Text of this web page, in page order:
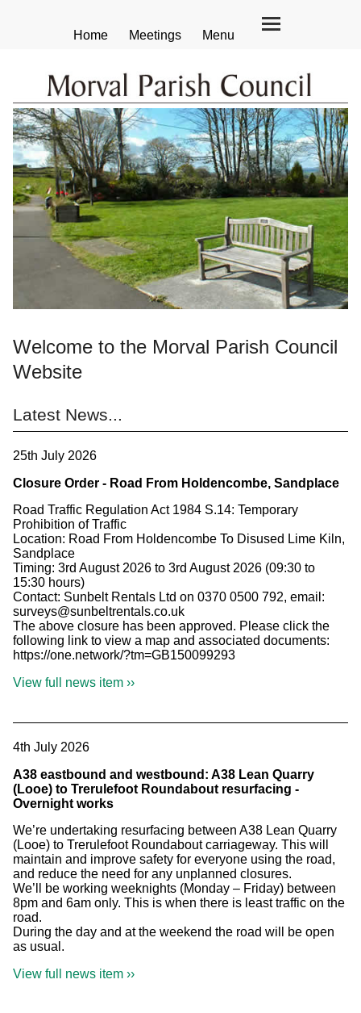
Home Meetings Menu
Welcome to the Morval Parish Council
Website
Latest News...
25th July 2026
Closure Order - Road From Holdencombe, Sandplace
Road Traffic Regulation Act 1984 S.14: Temporary
Prohibition of Traffic
Location: Road From Holdencombe To Disused Lime Kiln,
Sandplace
Timing: 3rd August 2026 to 3rd August 2026 (09:30 to
15:30 hours)
Contact: Sunbelt Rentals Ltd on 0370 0500 792, email:
surveys@sunbeltrentals.co.uk
The above closure has been approved. Please click the
following link to view a map and associated documents:
https://one.network/?tm=GB150099293
View full news item ››
4th July 2026
A38 eastbound and westbound: A38 Lean Quarry
(Looe) to Trerulefoot Roundabout resurfacing -
Overnight works
We’re undertaking resurfacing between A38 Lean Quarry
(Looe) to Trerulefoot Roundabout carriageway. This will
maintain and improve safety for everyone using the road,
and reduce the need for any unplanned closures.
We’ll be working weeknights (Monday – Friday) between
8pm and 6am only. This is when there is least traffic on the
road.
During the day and at the weekend the road will be open
as usual.
View full news item ››